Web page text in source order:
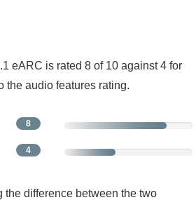
eARC is rated 8 of 10 against 4 for
the audio features rating.
8
4
the difference between the two